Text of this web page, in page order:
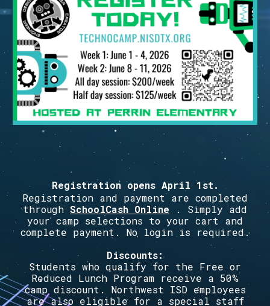
Registration opens April 1st.
Registration and payment are completed
through SchoolCash Online
. Simply add
your camp selections to your cart and
complete payment. No login is required.
Discounts:
Students who qualify for the Free or
Reduced Lunch Program receive a 50%
camp discount. Northwest ISD employees
are also eligible for a special staff